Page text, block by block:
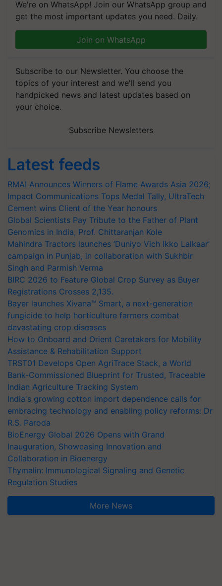
We're on WhatsApp! Join our WhatsApp group and
get the most important updates you need. Daily.
Join on WhatsApp
Subscribe to our Newsletter. You choose the
topics of your interest and we'll send you
handpicked news and latest updates based on
your choice.
Subscribe Newsletters
Latest feeds
RMAI Announces Winners of Flame Awards Asia 2026;
Impact Communications Tops Medal Tally, UltraTech
Cement wins Client of the Year honours
Global Scientists Pay Tribute to the Father of Plant
Genomics in India, Prof. Chittaranjan Kole
Mahindra Tractors launches ‘Duniyo Vich Ikko Lalkaar’
campaign in Punjab, in collaboration with Sukhbir
Singh and Parmish Verma
BIRC 2026 to Feature Global Crop Survey as Buyer
Registrations Crosses 2,135.
Bayer launches Xivana™ Smart, a next-generation
fungicide to help horticulture farmers combat
devastating crop diseases
How to Onboard and Orient Caretakers for Mobility
Assistance & Rehabilitation Support
TRST01 Develops Open AgriTrace Stack, a World
Bank-Commissioned Blueprint for Trusted, Traceable
Indian Agriculture Tracking System
India's growing cotton import dependence calls for
embracing technology and enabling policy reforms: Dr
R.S. Paroda
BioEnergy Global 2026 Opens with Grand
Inauguration, Showcasing Innovation and
Collaboration in Bioenergy
Thymalin: Immunological Signaling and Genetic
Regulation Studies
More News